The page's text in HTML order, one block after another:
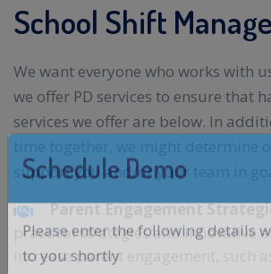
School Shift
We want everyone who works with
we offer PD services to ensure that
services we offer are below. In
support you and/or your team in
Parent Engagement
practical strategies and innovative
increase parent engagement, such